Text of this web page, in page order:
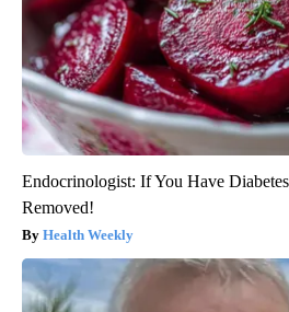
Endocrinologist: If You Have
Removed!
Health Weekly